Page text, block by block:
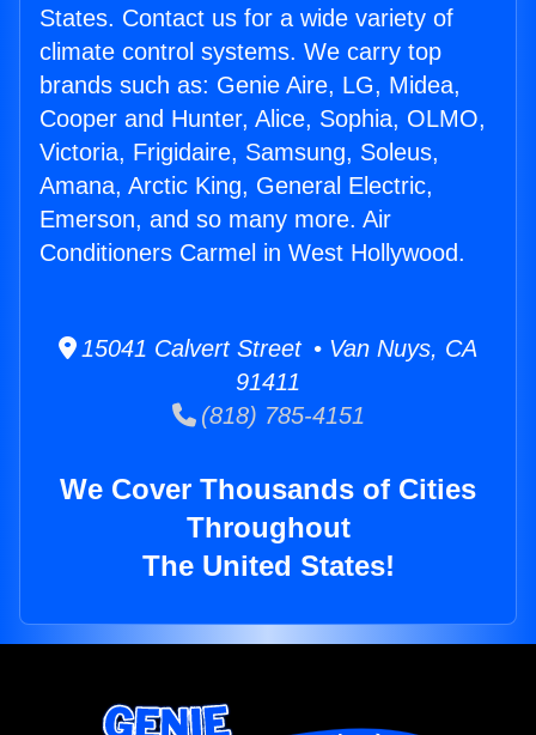
States. Contact us for a wide variety of
climate control systems. We carry top
brands such as: Genie Aire, LG, Midea,
Cooper and Hunter, Alice, Sophia, OLMO,
Victoria, Frigidaire, Samsung, Soleus,
Amana, Arctic King, General Electric,
Emerson, and so many more. Air
Conditioners Carmel in West Hollywood.
15041 Calvert Street • Van Nuys, CA
91411
(818) 785-4151
We Cover Thousands of Cities
Throughout
The United States!